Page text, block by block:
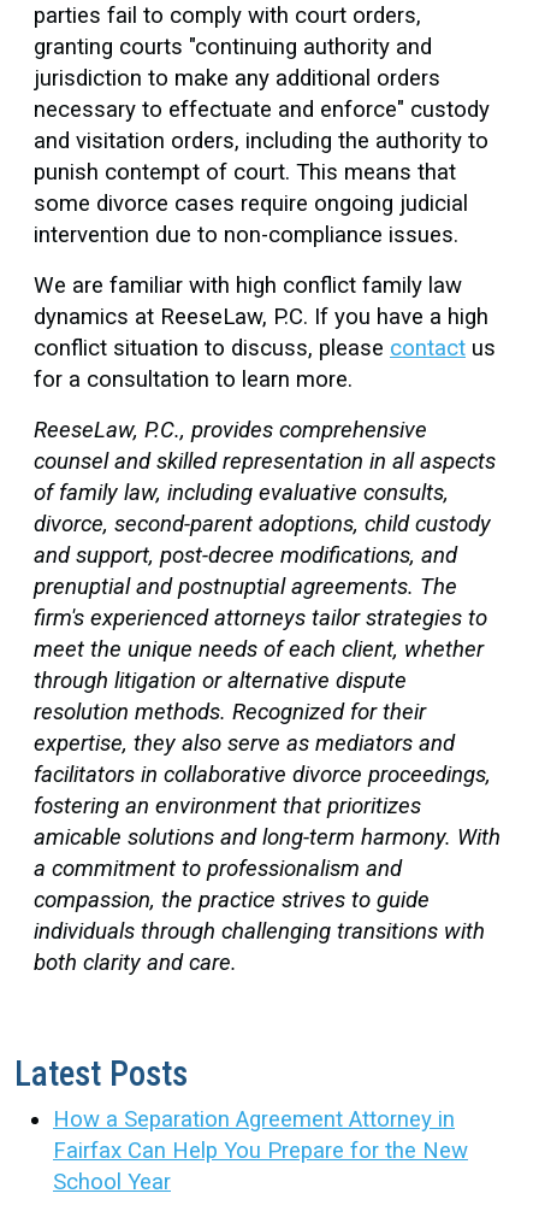
parties fail to comply with court orders,
granting courts "continuing authority and
jurisdiction to make any additional orders
necessary to effectuate and enforce" custody
and visitation orders, including the authority to
punish contempt of court. This means that
some divorce cases require ongoing judicial
intervention due to non-compliance issues.
We are familiar with high conflict family law
dynamics at ReeseLaw, P.C. If you have a high
conflict situation to discuss, please contact us
for a consultation to learn more.
ReeseLaw, P.C., provides comprehensive
counsel and skilled representation in all aspects
of family law, including evaluative consults,
divorce, second-parent adoptions, child custody
and support, post-decree modifications, and
prenuptial and postnuptial agreements. The
firm's experienced attorneys tailor strategies to
meet the unique needs of each client, whether
through litigation or alternative dispute
resolution methods. Recognized for their
expertise, they also serve as mediators and
facilitators in collaborative divorce proceedings,
fostering an environment that prioritizes
amicable solutions and long-term harmony. With
a commitment to professionalism and
compassion, the practice strives to guide
individuals through challenging transitions with
both clarity and care.
Latest Posts
How a Separation Agreement Attorney in
Fairfax Can Help You Prepare for the New
School Year